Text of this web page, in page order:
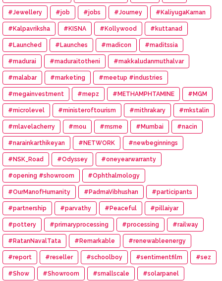
#Jewellery #job #jobs #Journey #KaliyugaKarnan
#Kalpavriksha #KISNA #Kollywood #kuttanad
#Launched #Launches #madicon #maditssia
#madurai #maduraitotheni #makkaludanmuthalvar
#malabar #marketing #meetup #industries
#megainvestment #mepz #METHAMPHTAMINE #MGM
#microlevel #ministeroftourism #mithrakary #mkstalin
#mlavelacherry #mou #msme #Mumbai #nacin
#narainkarthikeyan #NETWORK #newbeginnings
#NSK_Road #Odyssey #oneyearwarranty
#opening #showroom #Ophthalmology
#OurManofHumanity #PadmaVibhushan #participants
#partnership #parvathy #Peaceful #pillaiyar
#pottery #primaryprocessing #processing #railway
#RatanNavalTata #Remarkable #renewableenergy
#report #reseller #schoolboy #sentimentfilm #sez
#Show #Showroom #smallscale #solarpanel